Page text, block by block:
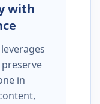
with
in